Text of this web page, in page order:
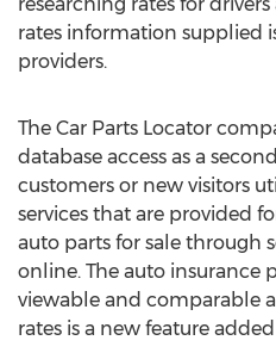
rates information supplied
providers.
The Car Parts Locator
database access as a
customers or new visitors
services that are provided
auto parts for sale through
online. The auto insurance
viewable and comparable
rates is a new feature